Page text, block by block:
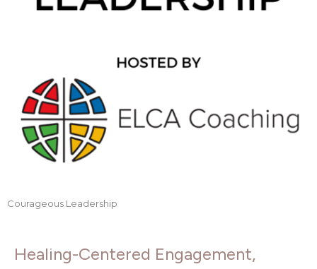
Courageous Leadership
Healing-Centered Engagement,